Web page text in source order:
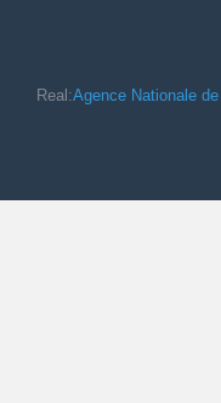
Real:Agence Nationale